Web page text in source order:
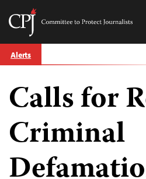
Skip
to
Committee
Journalists
Alerts
Calls for
Criminal